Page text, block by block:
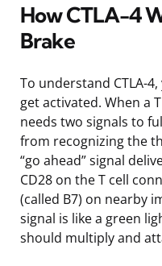
How CTLA-4
Brake
To understand CTLA-
get activated. When a
needs two signals to
from recognizing the
“go ahead” signal
CD28 on the T cell
(called B7) on nearby
signal is like a green
should multiply and